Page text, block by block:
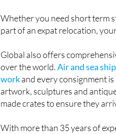
Whether you need short term
part of an expat relocation,
Global also offers
over the world.Air and sea
workand every consignment
artwork, sculptures and
made crates to ensure they
With more than 35 years of